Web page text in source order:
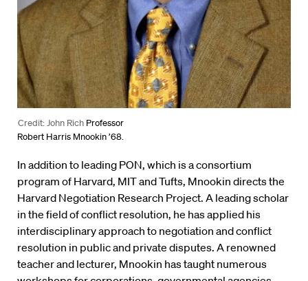
Credit: John Rich Professor
Robert Harris Mnookin ’68.
In addition to leading PON, which is a consortium
program of Harvard, MIT and Tufts, Mnookin directs the
Harvard Negotiation Research Project. A leading scholar
in the field of conflict resolution, he has applied his
interdisciplinary approach to negotiation and conflict
resolution in public and private disputes. A renowned
teacher and lecturer, Mnookin has taught numerous